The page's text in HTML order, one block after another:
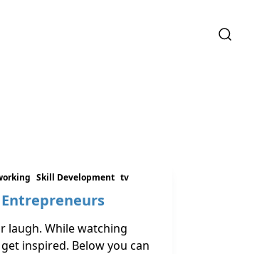
Skill Development tv
laugh. While watching
inspired. Below you can